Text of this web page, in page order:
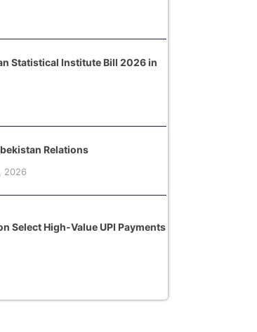
Statistical Institute Bill 2026 in
Relations
2026
Select High-Value UPI Payments